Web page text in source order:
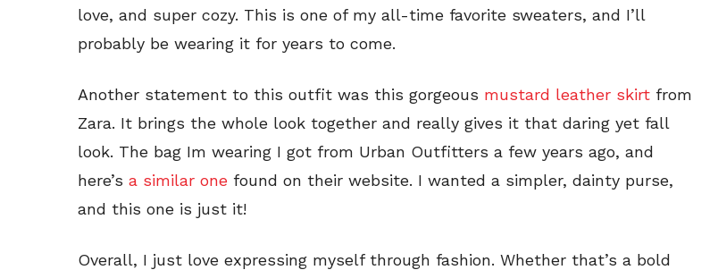
love, and super cozy. This is one of my all-time favorite sweaters, and I’ll
probably be wearing it for years to come.
Another statement to this outfit was this gorgeous mustard leather skirt from
Zara. It brings the whole look together and really gives it that daring yet fall
look. The bag Im wearing I got from Urban Outfitters a few years ago, and
here’s a similar one found on their website. I wanted a simpler, dainty purse,
and this one is just it!
Overall, I just love expressing myself through fashion. Whether that’s a bold